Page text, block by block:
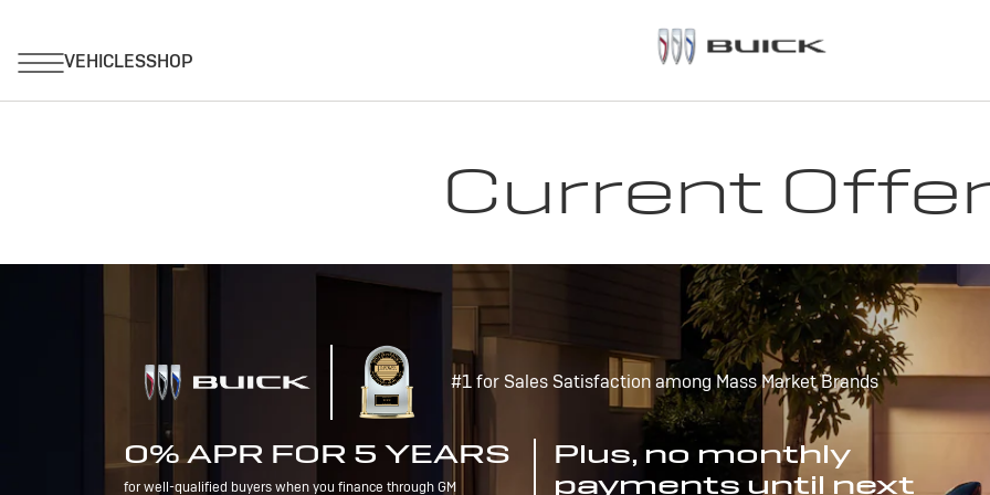
Current
#1 for Sales Satisfaction among Mass Market Brands
0% APR FOR 5 YEARS
for well-qualified buyers when you finance through GM
Plus, no monthly
payments until next